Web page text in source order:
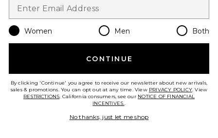
Favorite Handball Spezial Sneaker
Women Men Both
CONTINUE
By clicking 'Continue' you agree to receive our newsletter about new arrivals,
sales & promotions. You can opt out at any time. View PRIVACY POLICY. View
RESTRICTIONS. California consumers, see our NOTICE OF FINANCIAL
INCENTIVES..
No thanks, just let me shop